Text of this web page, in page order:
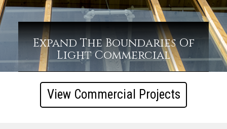
Expand The Boundaries Of
Light Commercial
View Commercial Projects